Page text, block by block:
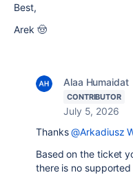
Best,
Arek 🤠
Alaa Humaidat
CONTRIBUTOR
July 5, 2026
Thanks@Arkadiusz
Based on the ticket
there is no